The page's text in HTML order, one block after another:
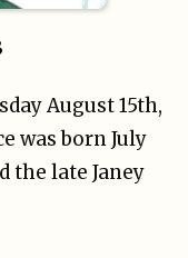
August 15th,
was born July
the late Janey